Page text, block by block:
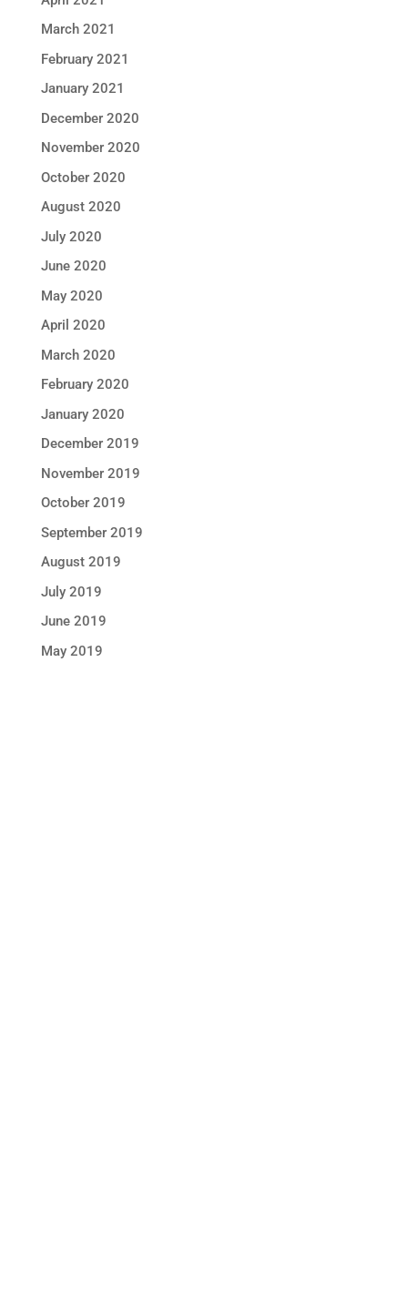
March 2021
February 2021
January 2021
December 2020
November 2020
October 2020
August 2020
July 2020
June 2020
May 2020
April 2020
March 2020
February 2020
January 2020
December 2019
November 2019
October 2019
September 2019
August 2019
July 2019
June 2019
May 2019